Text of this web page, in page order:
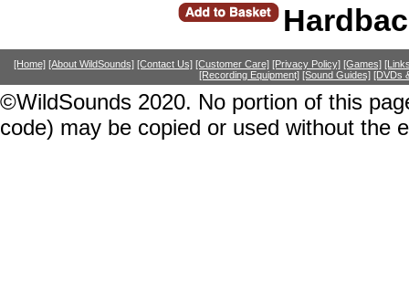
[Home] [About WildSounds] [Contact Us] [Customer Care] [Privacy Policy] [Games]
[Recording Equipment] [Sound Guides] [DVDs
©WildSounds 2020. No portion of this
code) may be copied or used without the